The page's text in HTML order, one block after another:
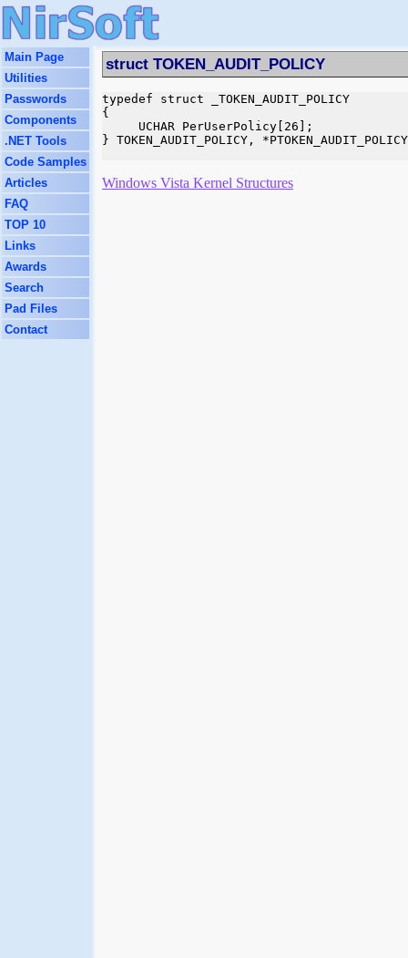
Main Page
Utilities
Passwords
Components
.NET Tools
Code Samples
Articles
FAQ
TOP 10
Links
Awards
Search
Pad Files
Contact
struct TOKEN_AUDIT_POLICY
typedef struct _TOKEN_AUDIT_POLICY
{
     UCHAR PerUserPolicy[26];
} TOKEN_AUDIT_POLICY,
Windows Vista Kernel Structures